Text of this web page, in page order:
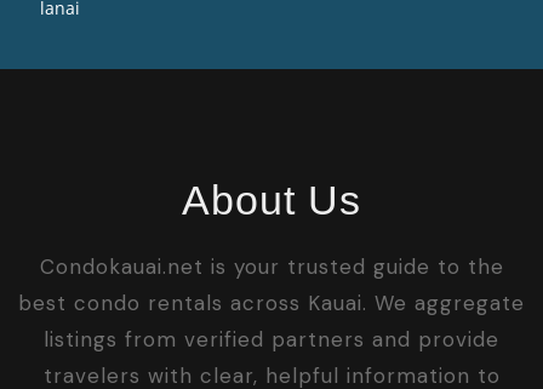
lanai
About Us
Condokauai.net is your trusted guide to the
best condo rentals across Kauai. We aggregate
listings from verified partners and provide
travelers with clear, helpful information to